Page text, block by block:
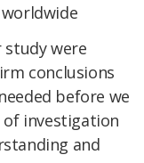
were
conclusions
before we
of investigation
and